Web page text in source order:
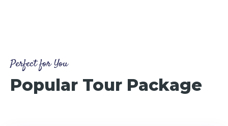
Perfect for You
Popular Tour Package